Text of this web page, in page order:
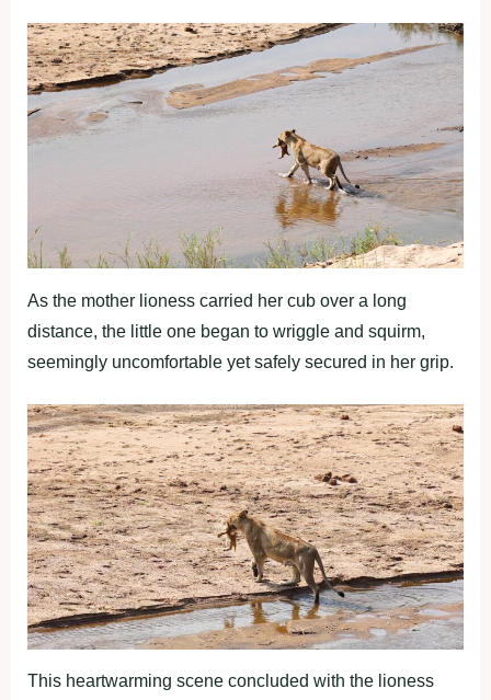
As the mother lioness carried her cub over a long
distance, the little one began to wriggle and squirm,
seemingly uncomfortable yet safely secured in her grip.
This heartwarming scene concluded with the lioness